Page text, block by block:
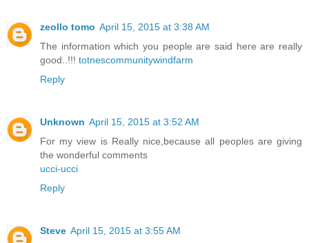
zeollo tomo April 15, 2015 at 3:38 AM
The information which you people are said here are really
good..!!! totnescommunitywindfarm
Reply
Unknown April 15, 2015 at 3:52 AM
For my view is Really nice,because all peoples are giving
the wonderful comments
ucci-ucci
Reply
Steve April 15, 2015 at 3:55 AM